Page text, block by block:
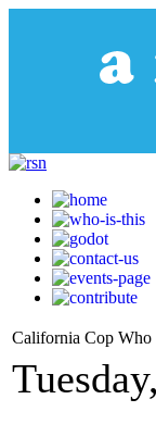
California Cop Who